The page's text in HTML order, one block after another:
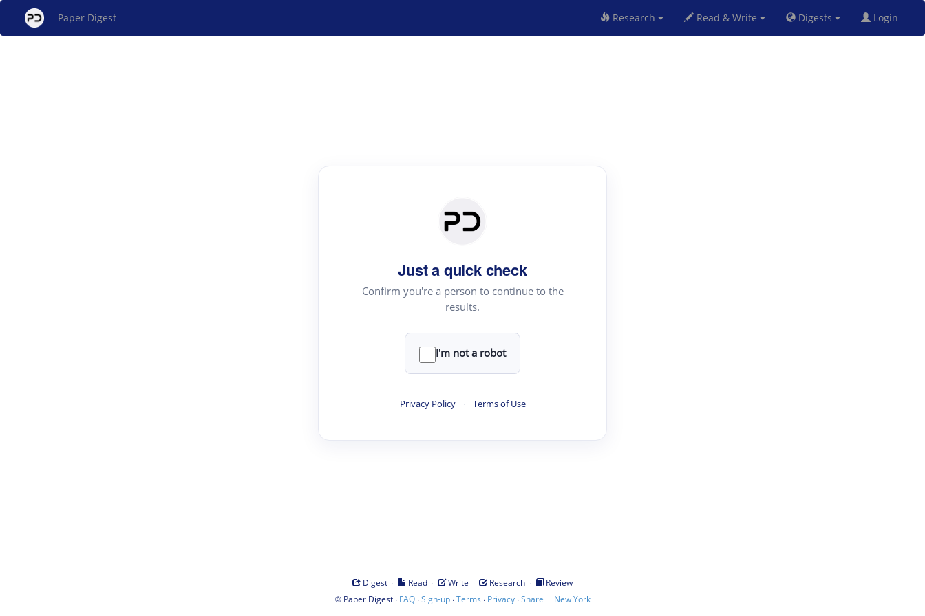
Paper Digest Research Read & Write Digests Login
Just a quick check
Confirm you're a person to continue to the
results.
I'm not a robot
Privacy Policy · Terms of Use
Digest · Read · Write · Research ·
Review
© Paper Digest· FAQ·Sign-up·Terms · Privacy·Share | New York